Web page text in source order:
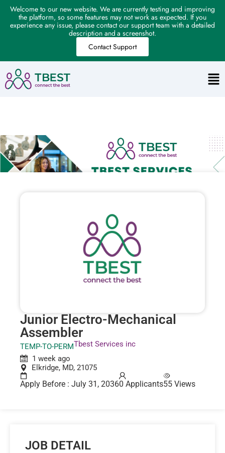
Welcome to our new website. We are currently testing and improving
the platform, so some features may not work as expected. If you
experience any issue, please contact our support team with a detailed
description and a screenshot.
Contact Support
Junior Electro-Mechanical
Assembler
TEMP-TO-PERMTbest Services inc
1 week ago
Elkridge, MD, 21075
Apply Before : July 31, 20360 Applicants55 Views
JOB DETAIL